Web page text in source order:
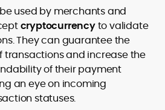
used by merchants and
cryptocurrencyto validate
They can guarantee the
transactions and increase the
of their payment
an eye on incoming
statuses.